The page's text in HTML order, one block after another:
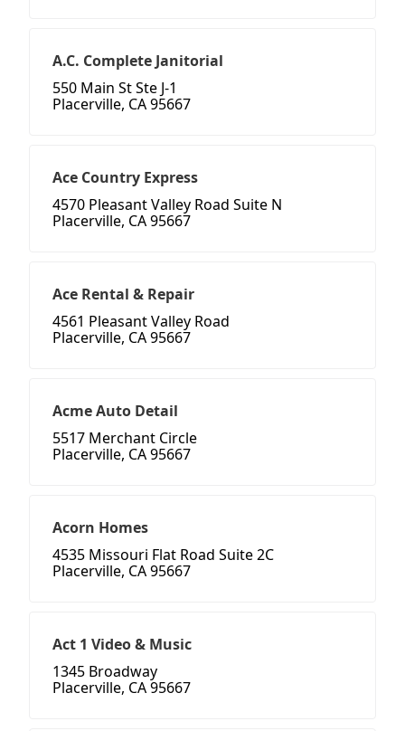
A.C. Complete Janitorial
550 Main St Ste J-1
Placerville, CA 95667
Ace Country Express
4570 Pleasant Valley Road Suite N
Placerville, CA 95667
Ace Rental & Repair
4561 Pleasant Valley Road
Placerville, CA 95667
Acme Auto Detail
5517 Merchant Circle
Placerville, CA 95667
Acorn Homes
4535 Missouri Flat Road Suite 2C
Placerville, CA 95667
Act 1 Video & Music
1345 Broadway
Placerville, CA 95667